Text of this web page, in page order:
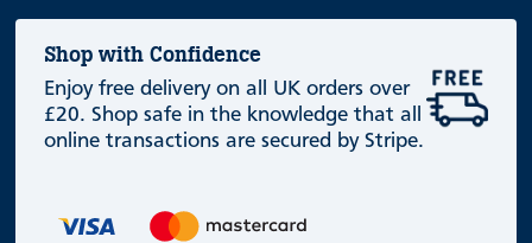
Shop with Confidence
Enjoy free delivery on all UK orders over
£20. Shop safe in the knowledge that all
online transactions are secured by Stripe.